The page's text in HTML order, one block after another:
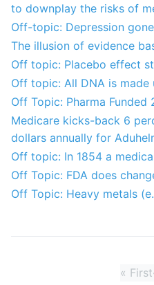
to downplay the risks of
Off-topic: Depression
The illusion of evidence
Off topic: Placebo effect
Off topic: All DNA is made
Off Topic: Pharma
Medicare kicks-back 6
dollars annually for
Off topic: In 1854 a
Off Topic: FDA does
Off Topic: Heavy metals
« First